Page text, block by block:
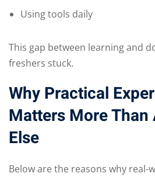
Using tools daily
This gap between learning and
freshers stuck.
Why Practical
Matters More Than
Else
Below are the reasons why real-